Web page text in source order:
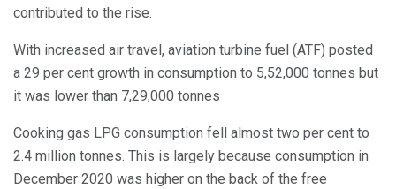
contributed to the rise.
With increased air travel, aviation turbine fuel (ATF) posted
a 29 per cent growth in consumption to 5,52,000 tonnes but
it was lower than 7,29,000 tonnes
Cooking gas LPG consumption fell almost two per cent to
2.4 million tonnes. This is largely because consumption in
December 2020 was higher on the back of the free